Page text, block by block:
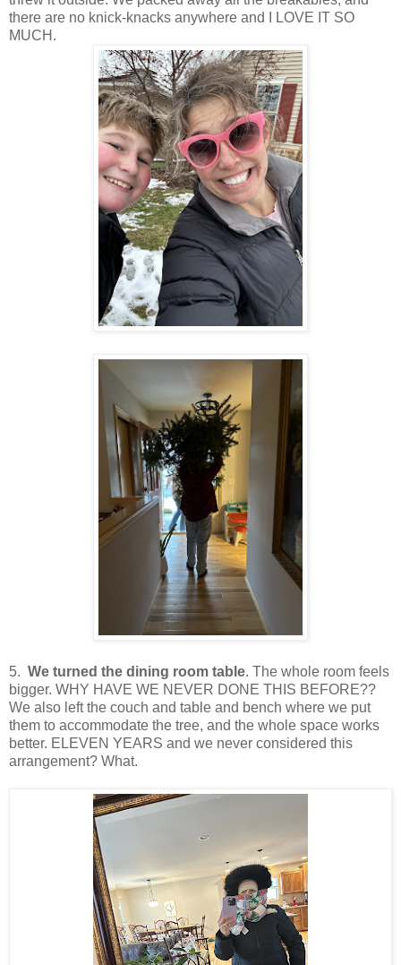
there are no knick-knacks anywhere and I LOVE IT SO
MUCH.
5. We turned the dining room table. The whole room feels
bigger. WHY HAVE WE NEVER DONE THIS BEFORE??
We also left the couch and table and bench where we put
them to accommodate the tree, and the whole space works
better. ELEVEN YEARS and we never considered this
arrangement? What.